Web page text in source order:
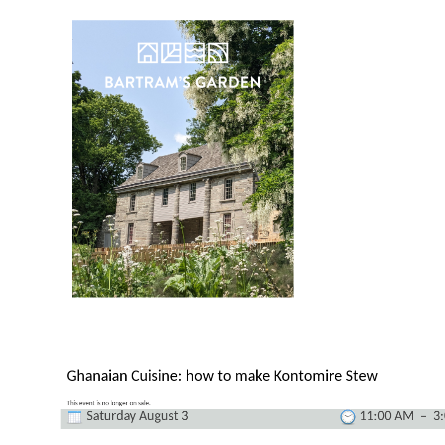
Ghanaian Cuisine: how to make Kontomire Stew
This event is no longer on sale.
Saturday August 3 11:00 AM –